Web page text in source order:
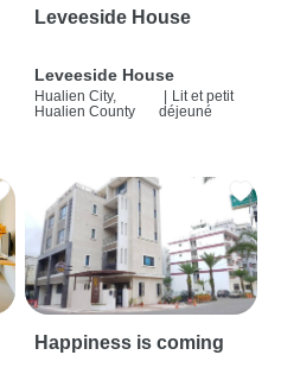
Leveeside House
Leveeside House
Hualien City,
Hualien County
Lit et petit
déjeuné
Happiness is coming